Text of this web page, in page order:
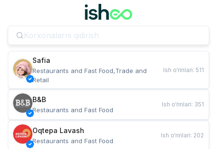
Safia
Restaurants and Fast Food,Trade and
Retail
Ish o‘rinlari: 511
B&B
Restaurants and Fast Food
Ish o‘rinlari: 351
Oqtepa Lavash
Restaurants and Fast Food
Ish o‘rinlari: 202